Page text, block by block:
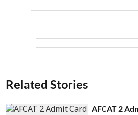
Related Stories
AFCAT 2